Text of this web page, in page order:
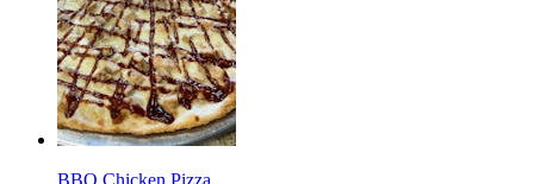
BBQ Chicken Pizza